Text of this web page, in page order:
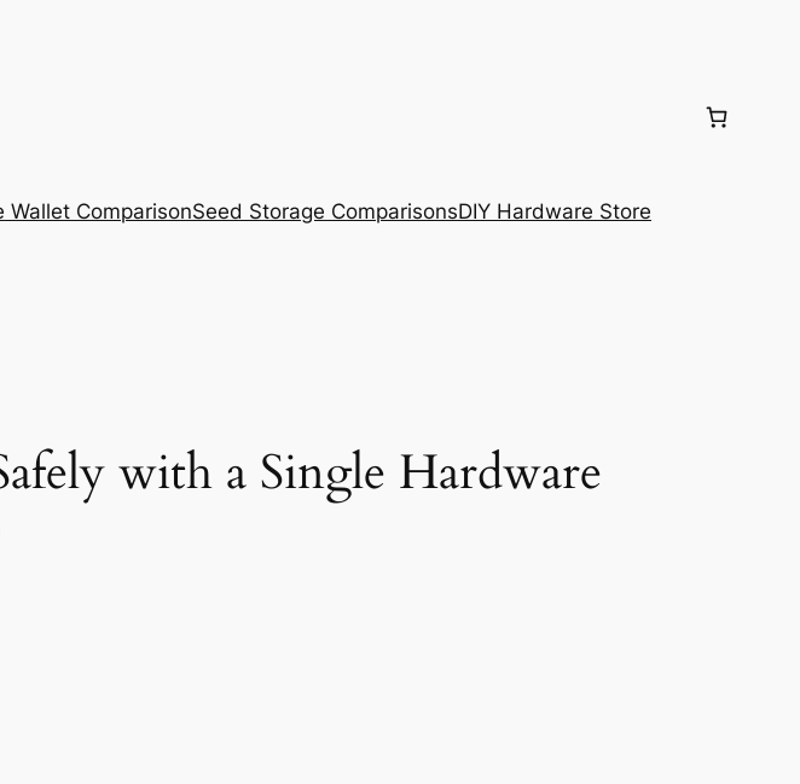
Wallet ComparisonSeed Storage ComparisonsDIY Hardware Store
with a Single Hardware